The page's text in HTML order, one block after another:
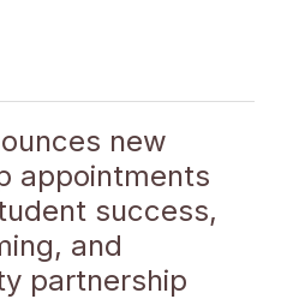
new
appointments
success,
and
partnership